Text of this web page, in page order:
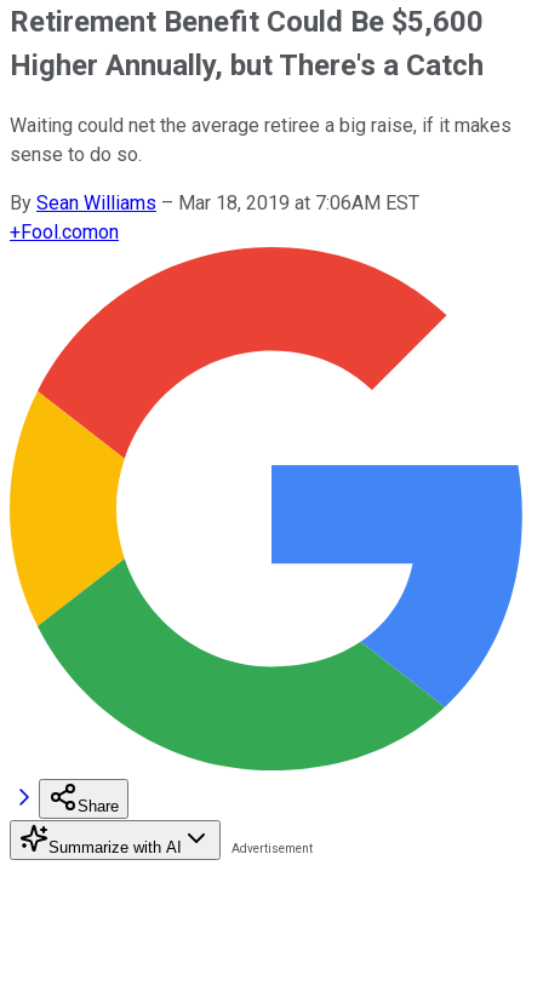
Retirement Benefit Could Be $5,600
Higher Annually, but There's a Catch
Waiting could net the average retiree a big raise, if it makes
sense to do so.
By Sean Williams – Mar 18, 2019 at 7:06AM EST
+Fool.comon
Share
Summarize with AI